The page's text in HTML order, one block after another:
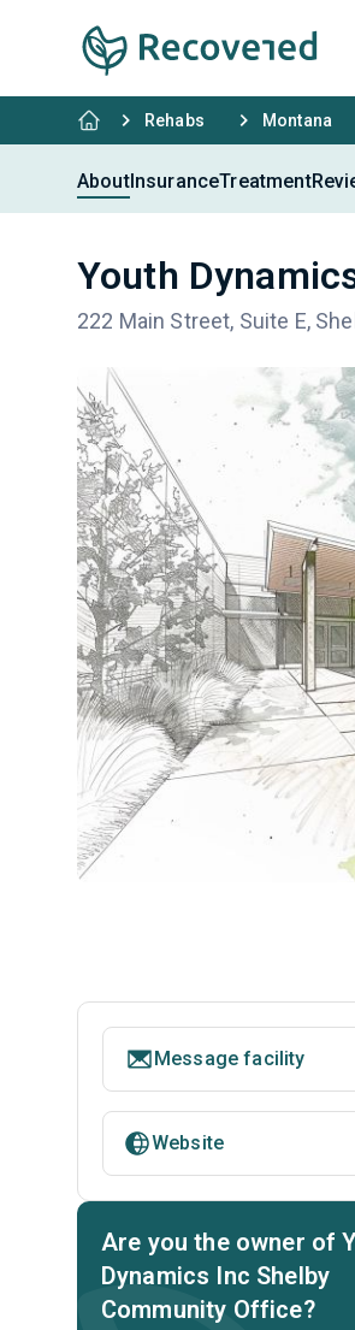
Rehabs Montana
AboutInsuranceTreatment
Youth
222 Main Street, Suite E,
Message facility
Website
Are you the owner of
Dynamics Inc Shelby
Community Office?